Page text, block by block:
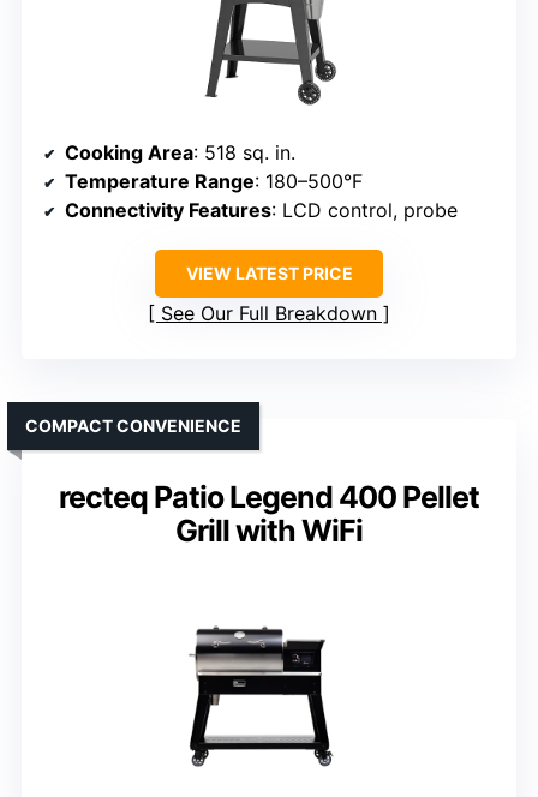
Cooking Area: 518 sq. in.
Temperature Range: 180–500°F
Connectivity Features: LCD control, probe
VIEW LATEST PRICE
See Our Full Breakdown
recteq Patio Legend 400 Pellet
Grill with WiFi
COMPACT CONVENIENCE